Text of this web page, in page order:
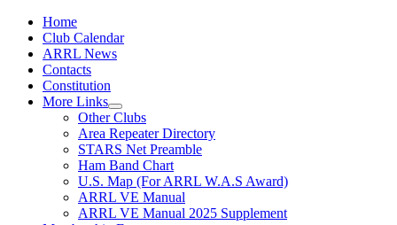
Home
Club Calendar
ARRL News
Contacts
Constitution
More Links
Other Clubs
Area Repeater Directory
STARS Net Preamble
Ham Band Chart
U.S. Map (For ARRL W.A.S Award)
ARRL VE Manual
ARRL VE Manual 2025 Supplement